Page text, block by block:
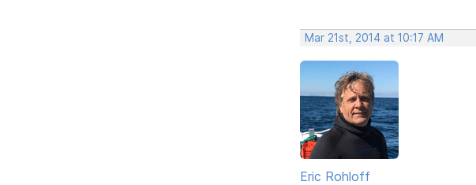
Mar 21st, 2014 at 10:17 AM
Eric Rohloff